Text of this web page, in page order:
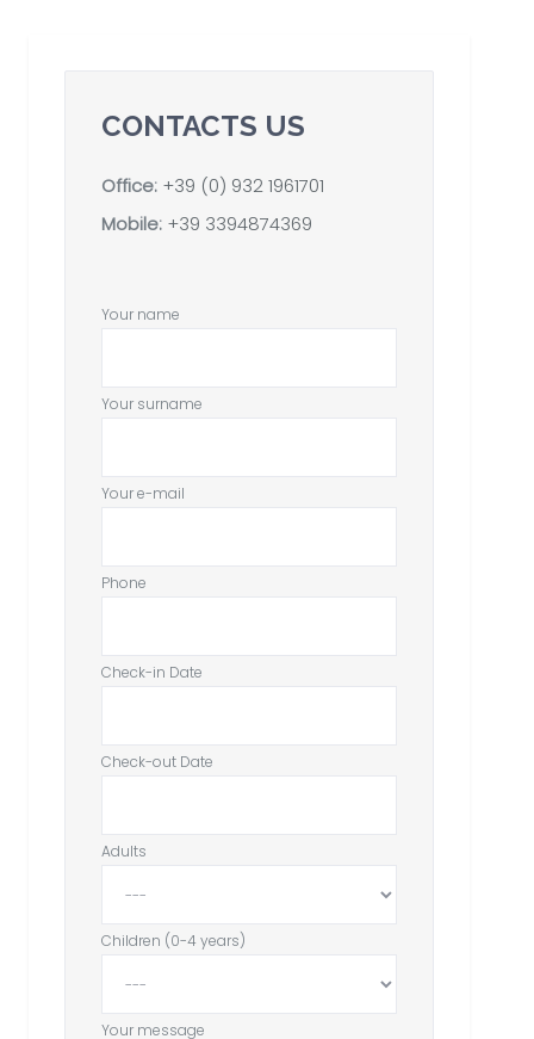
CONTACTS US
Office: +39 (0) 932 1961701
Mobile: +39 3394874369
Your name
Your surname
Your e-mail
Phone
Check-in Date
Check-out Date
Adults
Children (0-4 years)
Your message